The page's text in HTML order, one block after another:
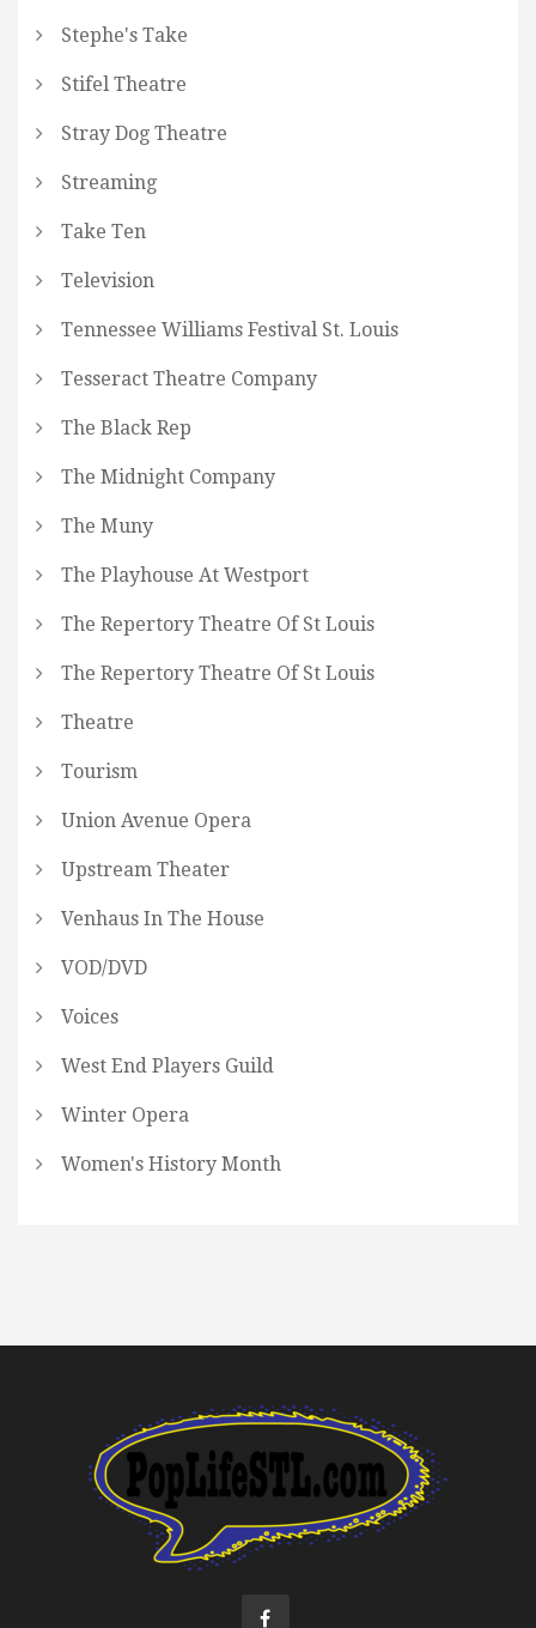
Stephe's Take
Stifel Theatre
Stray Dog Theatre
Streaming
Take Ten
Television
Tennessee Williams Festival St. Louis
Tesseract Theatre Company
The Black Rep
The Midnight Company
The Muny
The Playhouse At Westport
The Repertory Theatre Of St Louis
The Repertory Theatre Of St Louis
Theatre
Tourism
Union Avenue Opera
Upstream Theater
Venhaus In The House
VOD/DVD
Voices
West End Players Guild
Winter Opera
Women's History Month